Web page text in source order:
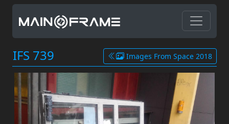
IFS 739 Images From Space 2018